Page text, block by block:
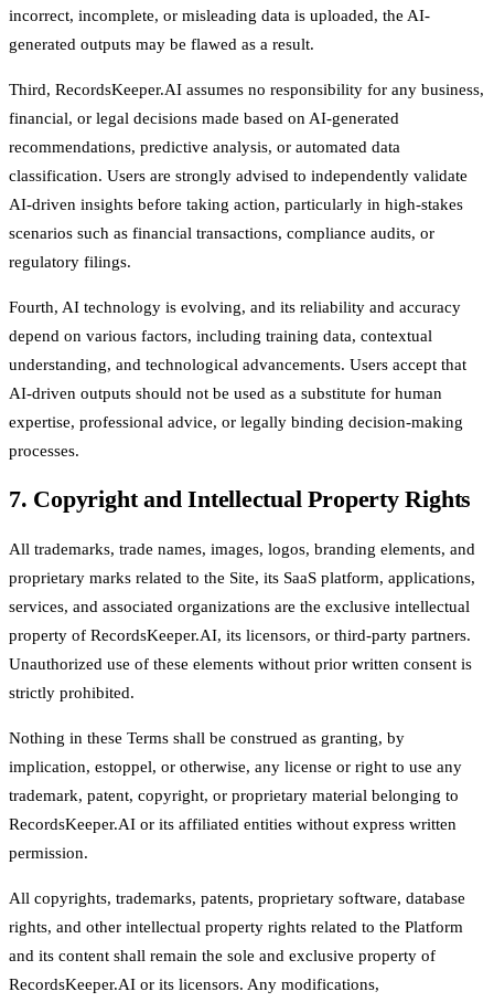
incorrect, incomplete, or misleading data is uploaded, the AI-
generated outputs may be flawed as a result.
Third, RecordsKeeper.AI assumes no responsibility for any business,
financial, or legal decisions made based on AI-generated
recommendations, predictive analysis, or automated data
classification. Users are strongly advised to independently validate
AI-driven insights before taking action, particularly in high-stakes
scenarios such as financial transactions, compliance audits, or
regulatory filings.
Fourth, AI technology is evolving, and its reliability and accuracy
depend on various factors, including training data, contextual
understanding, and technological advancements. Users accept that
AI-driven outputs should not be used as a substitute for human
expertise, professional advice, or legally binding decision-making
processes.
7. Copyright and Intellectual Property Rights
All trademarks, trade names, images, logos, branding elements, and
proprietary marks related to the Site, its SaaS platform, applications,
services, and associated organizations are the exclusive intellectual
property of RecordsKeeper.AI, its licensors, or third-party partners.
Unauthorized use of these elements without prior written consent is
strictly prohibited.
Nothing in these Terms shall be construed as granting, by
implication, estoppel, or otherwise, any license or right to use any
trademark, patent, copyright, or proprietary material belonging to
RecordsKeeper.AI or its affiliated entities without express written
permission.
All copyrights, trademarks, patents, proprietary software, database
rights, and other intellectual property rights related to the Platform
and its content shall remain the sole and exclusive property of
RecordsKeeper.AI or its licensors. Any modifications,